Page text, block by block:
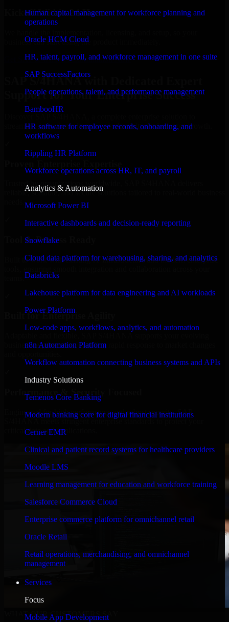
Human capital management for workforce planning and
operations
Oracle HCM Cloud
HR, talent, payroll, and workforce management in one suite
SAP SuccessFactors
People operations, talent, and performance management
BambooHR
HR software for employee records, onboarding, and
workflows
Rippling HR Platform
Workforce operations across HR, IT, and payroll
Analytics & Automation
Microsoft Power BI
Interactive dashboards and decision-ready reporting
Snowflake
Cloud data platform for warehousing, sharing, and analytics
Databricks
Lakehouse platform for data engineering and AI workloads
Power Platform
Low-code apps, workflows, analytics, and automation
n8n Automation Platform
Workflow automation connecting business systems and APIs
Industry Solutions
Temenos Core Banking
Modern banking core for digital financial institutions
Cerner EMR
Clinical and patient record systems for healthcare providers
Moodle LMS
Learning management for education and workforce training
Salesforce Commerce Cloud
Enterprise commerce platform for omnichannel retail
Oracle Retail
Retail operations, merchandising, and omnichannel
management
Services
Focus
Mobile App Development
Kickoff Within 24 Hours
business can start using the product immediately.
Get SAP S/4HANA Consultation Now
SAP S/4HANA with Dedicated Expert
Support for Your Enterprise Success
streamline operations, improve productivity, and support growth.
Trusted by organizations worldwide, SAP S/4HANA delivers
reliable, scalable, and secure solutions tailored to real-world business
Tool & Process Ready
Built to work with existing IT infrastructure and modern enterprise
Built for Enterprise Agility
business requirements, enabling rapid response to market changes
Performance & Security Focused
Engineered for high performance and robust security, SAP
S/4HANA meets stringent enterprise standards to protect your
critical data and applications.
WHAT OUR CUSTOMERS SAY